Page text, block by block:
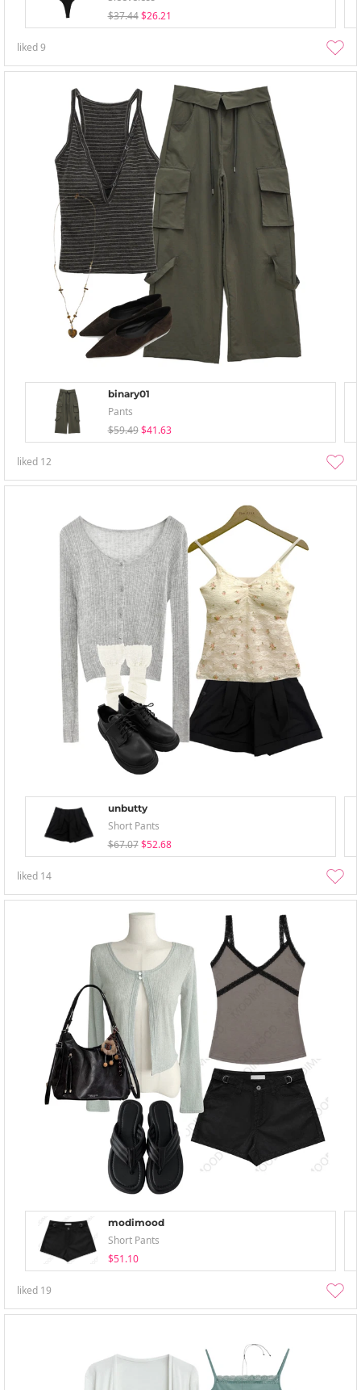
$37.44 $26.21
liked9
binary01
Pants
$59.49 $41.63
liked 12
unbutty
Short Pants
$67.07 $52.68
liked 14
modimood
Short Pants
$51.10
liked 19